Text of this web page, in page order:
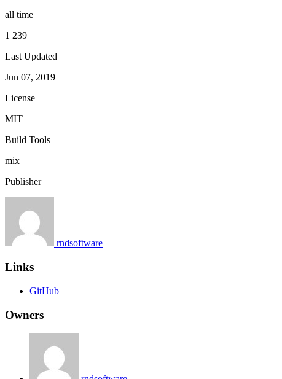
all time
1 239
Last Updated
Jun 07, 2019
License
MIT
Build Tools
mix
Publisher
rndsoftware
Links
GitHub
Owners